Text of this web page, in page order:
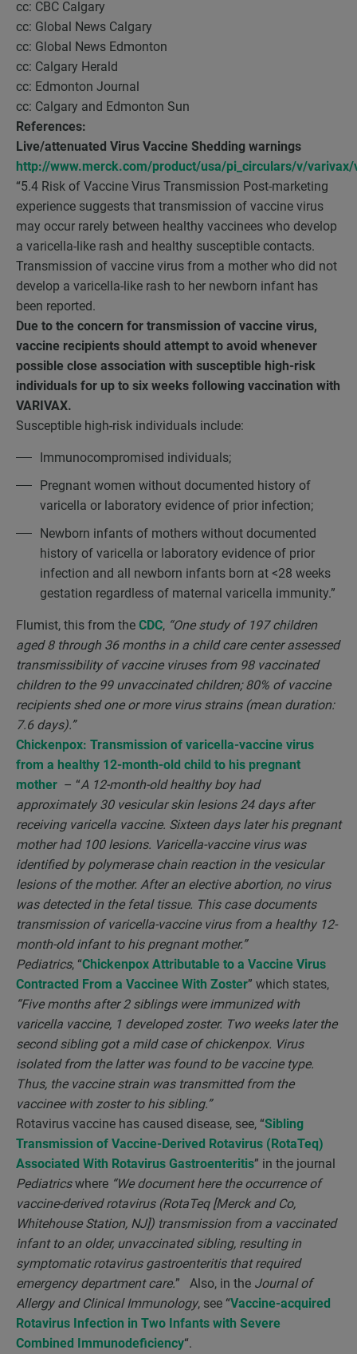
cc: CBC Calgary
cc: Global News Calgary
cc: Global News Edmonton
cc: Calgary Herald
cc: Edmonton Journal
cc: Calgary and Edmonton Sun
References:
Live/attenuated Virus Vaccine Shedding warnings
http://www.merck.com/product/usa/pi_circulars/v/varivax/
“5.4 Risk of Vaccine Virus Transmission Post-marketing
experience suggests that transmission of vaccine virus
may occur rarely between healthy vaccinees who develop
a varicella-like rash and healthy susceptible contacts.
Transmission of vaccine virus from a mother who did not
develop a varicella-like rash to her newborn infant has
been reported.
Due to the concern for transmission of vaccine virus,
vaccine recipients should attempt to avoid whenever
possible close association with susceptible high-risk
individuals for up to six weeks following vaccination with
VARIVAX.
Susceptible high-risk individuals include:
Immunocompromised individuals;
Pregnant women without documented history of
varicella or laboratory evidence of prior infection;
Newborn infants of mothers without documented
history of varicella or laboratory evidence of prior
infection and all newborn infants born at <28 weeks
gestation regardless of maternal varicella immunity.”
Flumist, this from the CDC, “One study of 197 children
aged 8 through 36 months in a child care center assessed
transmissibility of vaccine viruses from 98 vaccinated
children to the 99 unvaccinated children; 80% of vaccine
recipients shed one or more virus strains (mean duration:
7.6 days).”
Chickenpox: Transmission of varicella-vaccine virus
from a healthy 12-month-old child to his pregnant
mother – “A 12-month-old healthy boy had
approximately 30 vesicular skin lesions 24 days after
receiving varicella vaccine. Sixteen days later his pregnant
mother had 100 lesions. Varicella-vaccine virus was
identified by polymerase chain reaction in the vesicular
lesions of the mother. After an elective abortion, no virus
was detected in the fetal tissue. This case documents
transmission of varicella-vaccine virus from a healthy 12-
month-old infant to his pregnant mother.”
Pediatrics, “Chickenpox Attributable to a Vaccine Virus
Contracted From a Vaccinee With Zoster” which states,
“Five months after 2 siblings were immunized with
varicella vaccine, 1 developed zoster. Two weeks later the
second sibling got a mild case of chickenpox. Virus
isolated from the latter was found to be vaccine type.
Thus, the vaccine strain was transmitted from the
vaccinee with zoster to his sibling.”
Rotavirus vaccine has caused disease, see, “Sibling
Transmission of Vaccine-Derived Rotavirus (RotaTeq)
Associated With Rotavirus Gastroenteritis” in the journal
Pediatricswhere “We document here the occurrence of
vaccine-derived rotavirus (RotaTeq [Merck and Co,
Whitehouse Station, NJ]) transmission from a vaccinated
infant to an older, unvaccinated sibling, resulting in
symptomatic rotavirus gastroenteritis that required
emergency department care.” Also, in the Journal of
Allergy and Clinical Immunology, see “Vaccine-acquired
Rotavirus Infection in Two Infants with Severe
Combined Immunodeficiency“.